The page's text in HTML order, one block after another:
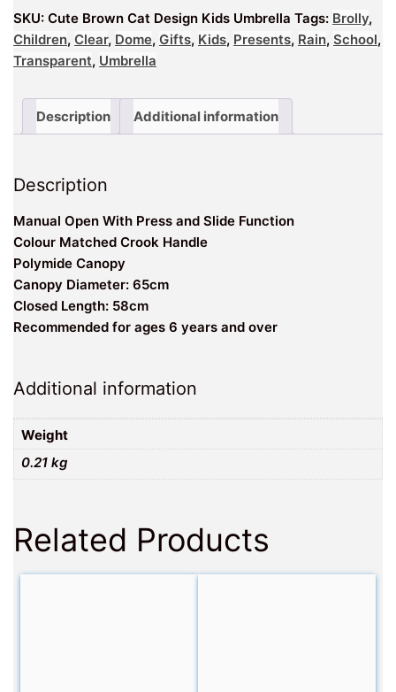
quantity
SKU: Cute Brown Cat Design Kids Umbrella Tags: Brolly,
Children, Clear, Dome, Gifts, Kids, Presents, Rain, School,
Transparent, Umbrella
Description Additional information
Description
Manual Open With Press and Slide Function
Colour Matched Crook Handle
Polymide Canopy
Canopy Diameter: 65cm
Closed Length: 58cm
Recommended for ages 6 years and over
Additional information
Weight
0.21 kg
Related Products